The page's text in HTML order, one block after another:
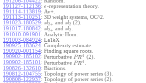
191127-112136: ϵ -representation theory.
191114-113819: Av+.
191113-110251 : 3D weight systems, OC^2.
191023-180529: sl2+ and sl2 (2).
191017-180842: sl2+ and sl2
191010-091901 : Analytic Hom.
191003-084924: LaTeX
190925-183624: Complexity estimate.
190920-001154: Finding square roots.
190902-185102: Perturbative PR4 (2).
190902-185101 : Perturbative PR4 .
190826-132610: Biactions.
190812-104755: Topology of power series (3).
190808-122937: Topology of power series (2).